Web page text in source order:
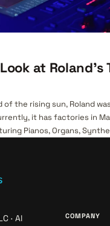
at Roland's
of the rising sun, Roland
it has factories in
Pianos, Organs,
· Al
COMPANY